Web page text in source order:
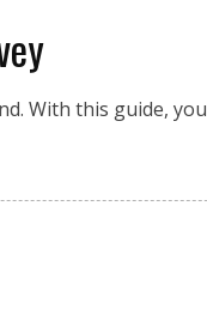
With this guide,